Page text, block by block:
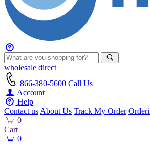
wholesale direct
866-380-5600 Call Us
Account
Help
Contact us About Us Track My Order
0
Cart
0